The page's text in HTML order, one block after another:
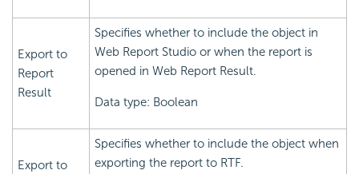
Export to
Report
Result
Specifies whether to include the object in
Web Report Studio or when the report is
opened in Web Report Result.
Data type: Boolean
Export to
Specifies whether to include the object when
exporting the report to RTF.